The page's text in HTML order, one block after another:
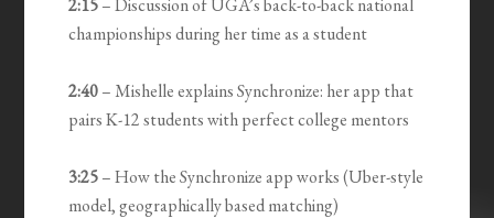
championships during her time as a student
2:40– Mishelle explains Synchronize: her app that
pairs K-12 students with perfect college mentors
3:25– How the Synchronize app works (Uber-style
model, geographically based matching)